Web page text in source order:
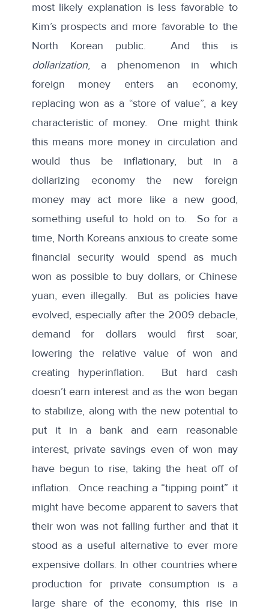
most likely explanation is less favorable to
Kim’s prospects and more favorable to the
North Korean public. And this is
dollarization, a phenomenon in which
foreign money enters an economy,
replacing won as a “store of value”, a key
characteristic of money. One might think
this means more money in circulation and
would thus be inflationary, but in a
dollarizing economy the new foreign
money may act more like a new good,
something useful to hold on to. So for a
time, North Koreans anxious to create some
financial security would spend as much
won as possible to buy dollars, or Chinese
yuan, even illegally. But as policies have
evolved, especially after the 2009 debacle,
demand for dollars would first soar,
lowering the relative value of won and
creating hyperinflation. But hard cash
doesn’t earn interest and as the won began
to stabilize, along with the new potential to
put it in a bank and earn reasonable
interest, private savings even of won may
have begun to rise, taking the heat off of
inflation. Once reaching a “tipping point” it
might have become apparent to savers that
their won was not falling further and that it
stood as a useful alternative to ever more
expensive dollars. In other countries where
production for private consumption is a
large share of the economy, this rise in